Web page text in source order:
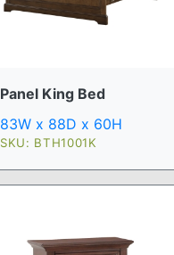
Panel King Bed
83W x 88D x 60H
SKU: BTH1001K